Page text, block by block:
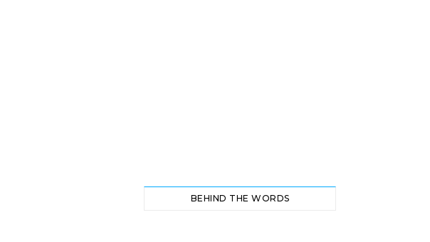
BEHIND THE WORDS